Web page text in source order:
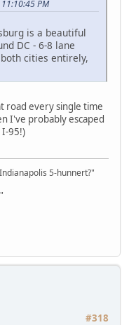
PM
is a beautiful
DC - 6-8 lane
cities entirely,
road every single time
I've probably escaped
95!)
5-hunnert?"
#318